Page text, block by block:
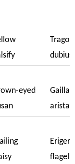
dubius
eyed